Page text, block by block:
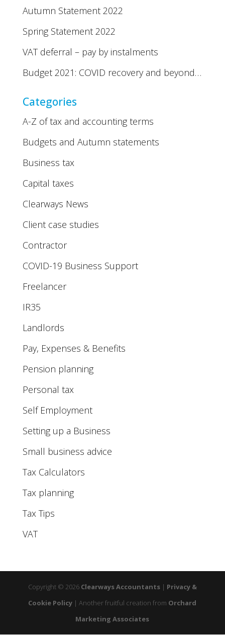
Autumn Statement 2022
Spring Statement 2022
VAT deferral – pay by instalments
Budget 2021: COVID recovery and beyond…
Categories
A-Z of tax and accounting terms
Budgets and Autumn statements
Business tax
Capital taxes
Clearways News
Client case studies
Contractor
COVID-19 Business Support
Freelancer
IR35
Landlords
Pay, Expenses & Benefits
Pension planning
Personal tax
Self Employment
Setting up a Business
Small business advice
Tax Calculators
Tax planning
Tax Tips
VAT
Copyright © 2026 Clearways Accountants | Privacy &
Cookie Policy | Another fruitful creation from Orchard
Marketing Associates